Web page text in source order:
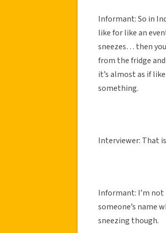
Informant: So in
like for like an
sneezes… then
from the fridge
it’s almost as if
something.
Interviewer: That
Informant: I’m
someone’s name
sneezing though.